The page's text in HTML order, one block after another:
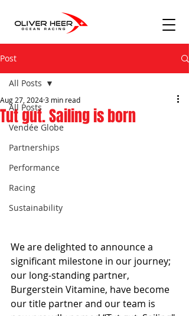
Post
All Posts
Vendée Globe
Partnerships
Performance
Racing
Sustainability
All Posts
Tut gut. Sailing is born
Aug 27, 20243 min read
We are delighted to announce a
significant milestone in our journey;
our long-standing partner,
Burgerstein Vitamine, have become
our title partner and our team is